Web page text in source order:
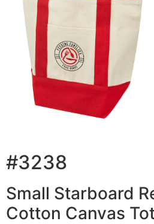
#3238
Small Starboard
Cotton Canvas